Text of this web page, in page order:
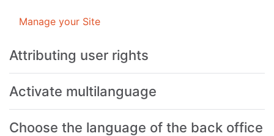
Manage your Site
Attributing user rights
Activate multilanguage
Choose the language of the back office